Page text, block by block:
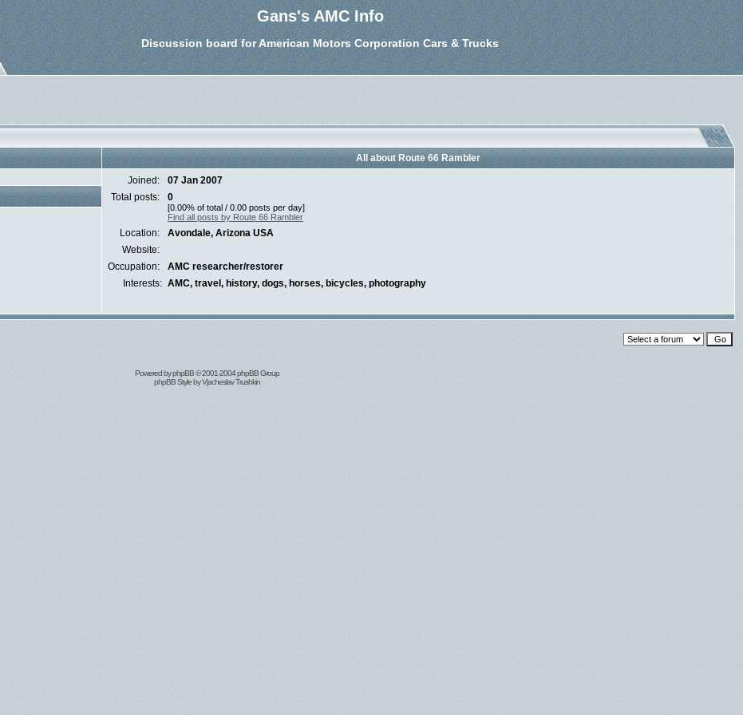
Gans's AMC Info
Discussion board for American Motors Corporation Cars & Trucks
All about Route 66 Rambler
Joined:
07 Jan 2007
Total posts:
0
[0.00% of total / 0.00 posts per day]
Find all posts by Route 66 Rambler
Location:
Avondale, Arizona USA
Website:
Occupation:
AMC researcher/restorer
Interests: AMC, travel, history, dogs, horses, bicycles, photography
Powered byphpBB© 2001-2004 phpBB Group
phpBB Style byVjacheslav Trushkin